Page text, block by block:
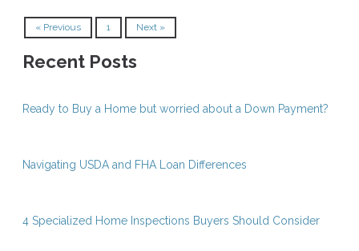
« Previous 1 Next »
Recent Posts
Ready to Buy a Home but worried about a Down Payment?
Navigating USDA and FHA Loan Differences
4 Specialized Home Inspections Buyers Should Consider